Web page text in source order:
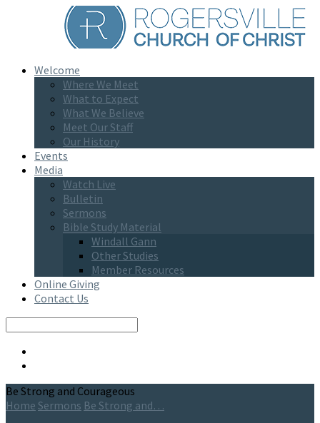
Welcome
Where We Meet
What to Expect
What We Believe
Meet Our Staff
Our History
Events
Media
Watch Live
Bulletin
Sermons
Bible Study Material
Windall Gann
Other Studies
Member Resources
Online Giving
Contact Us
Be Strong and Courageous
Home Sermons Be Strong and…